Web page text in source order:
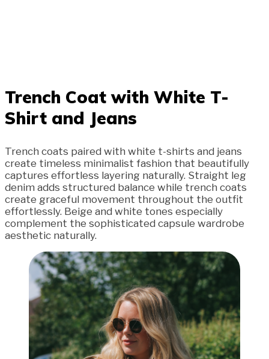
Trench Coat with White T-
Shirt and Jeans
Trench coats paired with white t-shirts and jeans
create timeless minimalist fashion that beautifully
captures effortless layering naturally. Straight leg
denim adds structured balance while trench coats
create graceful movement throughout the outfit
effortlessly. Beige and white tones especially
complement the sophisticated capsule wardrobe
aesthetic naturally.